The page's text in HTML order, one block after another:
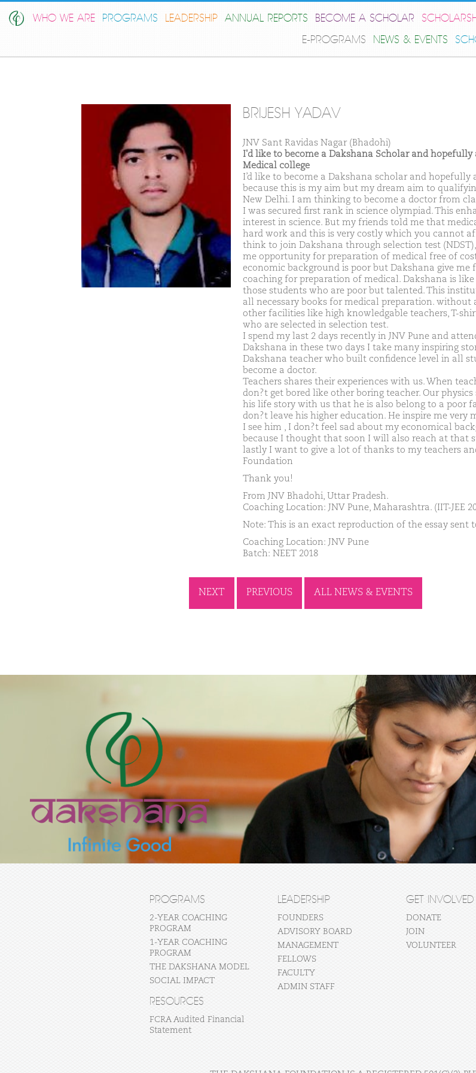
WHO WE ARE PROGRAMS LEADERSHIP ANNUAL REPORTS BECOME A SCHOLAR
E-PROGRAMS
NEWS & EVENTS
BRIJESH YADAV
JNV Sant Ravidas Nagar (Bhadohi)
I'd like to become a Dakshana Scholar and hopefully
Medical college
I’d like to become a Dakshana scholar and hopefully
because this is my aim but my dream aim to
New Delhi. I am thinking to become a doctor from
I was secured first rank in science olympiad. This
interest in science. But my friends told me that
hard work and this is very costly which you cannot
think to join Dakshana through selection test
me opportunity for preparation of medical free of
economic background is poor but Dakshana give me
coaching for preparation of medical. Dakshana is like
those students who are poor but talented. This
all necessary books for medical preparation. without
other facilities like high knowledgable teachers, T-
who are selected in selection test.
I spend my last 2 days recently in JNV Pune and
Dakshana in these two days I take many inspiring
Dakshana teacher who built confidence level in all
become a doctor.
Teachers shares their experiences with us. When
don?t get bored like other boring teacher. Our physics
his life story with us that he is also belong to a poor
don?t leave his higher education. He inspire me very
I see him , I don?t feel sad about my economical
because I thought that soon I will also reach at that
lastly I want to give a lot of thanks to my teachers
Foundation
Thank you!
From JNV Bhadohi, Uttar Pradesh.
Coaching Location: JNV Pune, Maharashtra. (IIT-JEE
Note: This is an exact reproduction of the essay sent
Coaching Location: JNV Pune
Batch: NEET 2018
NEXT PREVIOUS ALL NEWS & EVENTS
PROGRAMS
2-YEAR COACHING
PROGRAM
1-YEAR COACHING
PROGRAM
THE DAKSHANA MODEL
SOCIAL IMPACT
LEADERSHIP
FOUNDERS
ADVISORY BOARD
MANAGEMENT
FELLOWS
FACULTY
ADMIN STAFF
GET INVOLVED
DONATE
JOIN
VOLUNTEER
RESOURCES
FCRA Audited Financial
Statement